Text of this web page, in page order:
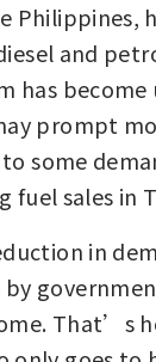
Philippines,
and
has
prompt
to some
fuel sales in
in
That’s